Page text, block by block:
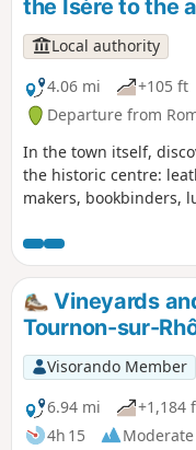
the Isère to the
Local authority
4.06 mi
+105 ft
Departure from
In the town itself,
the historic centre:
makers, bookbinders,
tradition. Out in the
leisurely stroll along
Vineyards
Tournon-sur-
Visorando Member
6.94 mi
+1,184
4h 15
Moderate